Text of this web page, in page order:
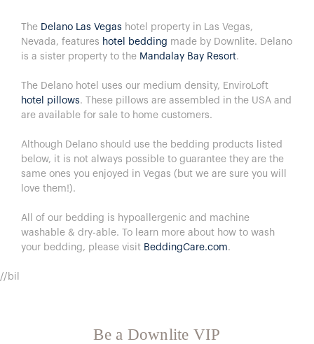
The Delano Las Vegas hotel property in Las Vegas,
Nevada, features hotel bedding made by Downlite. Delano
is a sister property to the Mandalay Bay Resort.
The Delano hotel uses our medium density, EnviroLoft
hotel pillows. These pillows are assembled in the USA and
are available for sale to home customers.
Although Delano should use the bedding products listed
below, it is not always possible to guarantee they are the
same ones you enjoyed in Vegas (but we are sure you will
love them!).
All of our bedding is hypoallergenic and machine
washable & dry-able. To learn more about how to wash
your bedding, please visit BeddingCare.com.
//bil
Be a Downlite VIP